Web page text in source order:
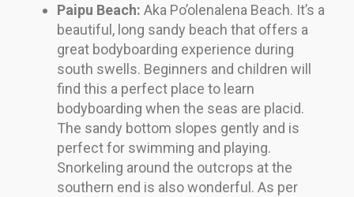
Paipu Beach: Aka Po’olenalena Beach. It’s a
beautiful, long sandy beach that offers a
great bodyboarding experience during
south swells. Beginners and children will
find this a perfect place to learn
bodyboarding when the seas are placid.
The sandy bottom slopes gently and is
perfect for swimming and playing.
Snorkeling around the outcrops at the
southern end is also wonderful. As per